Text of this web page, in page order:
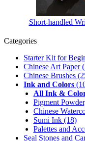
Short-handled
Categories
Starter Kit for
Chinese Art Paper
Chinese Brushes
Ink and Colors
All Ink &
Pigment
Chinese
Sumi Ink (18)
Palettes and
Seal Stones and